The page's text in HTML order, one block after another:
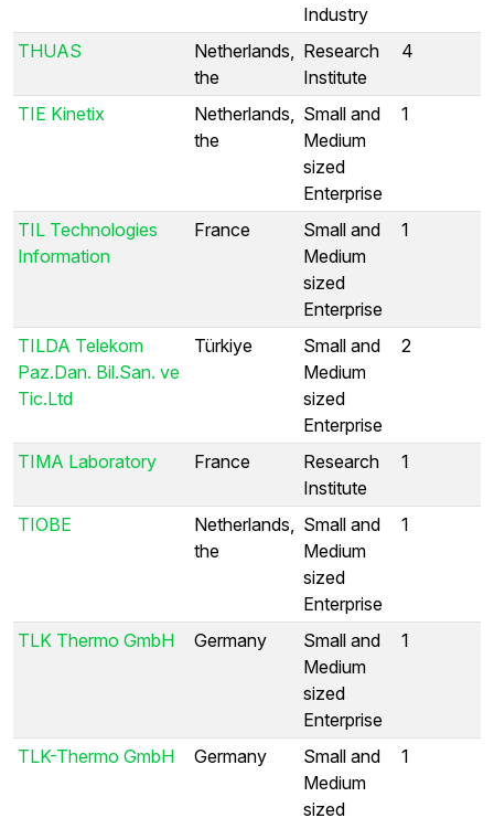
Industry
THUAS
Netherlands,
the
Research
Institute
4
TIE Kinetix
Netherlands,
the
Small and
Medium
sized
Enterprise
1
TIL Technologies
Information
France
Small and
Medium
sized
Enterprise
1
TILDA Telekom
Paz.Dan. Bil.San. ve
Tic.Ltd
Türkiye
Small and
Medium
sized
Enterprise
2
TIMA Laboratory France
Research
Institute
1
TIOBE
Netherlands,
the
Small and
Medium
sized
Enterprise
1
TLK Thermo GmbH Germany
Small and
Medium
sized
Enterprise
1
TLK-Thermo GmbH Germany
Small and
Medium
sized
1